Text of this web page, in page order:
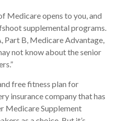
Medicare opens to you, and
supplemental programs.
Part B, Medicare Advantage,
not know about the senior
free fitness plan for
insurance company that has
Medicare Supplement